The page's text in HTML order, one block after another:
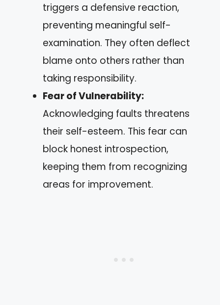
triggers a defensive reaction,
preventing meaningful self-
examination. They often deflect
blame onto others rather than
taking responsibility.
Fear of Vulnerability:
Acknowledging faults threatens
their self-esteem. This fear can
block honest introspection,
keeping them from recognizing
areas for improvement.